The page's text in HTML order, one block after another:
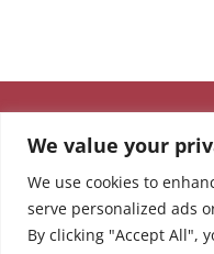
We value your
We use cookies to
serve personalized ads
By clicking "Accept All",